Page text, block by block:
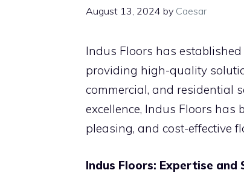
August 13, 2024 by Caesar
Indus Floors has
providing high-quality
commercial, and residential
excellence, Indus Floors
pleasing, and cost-effective
Indus Floors: Expertise and